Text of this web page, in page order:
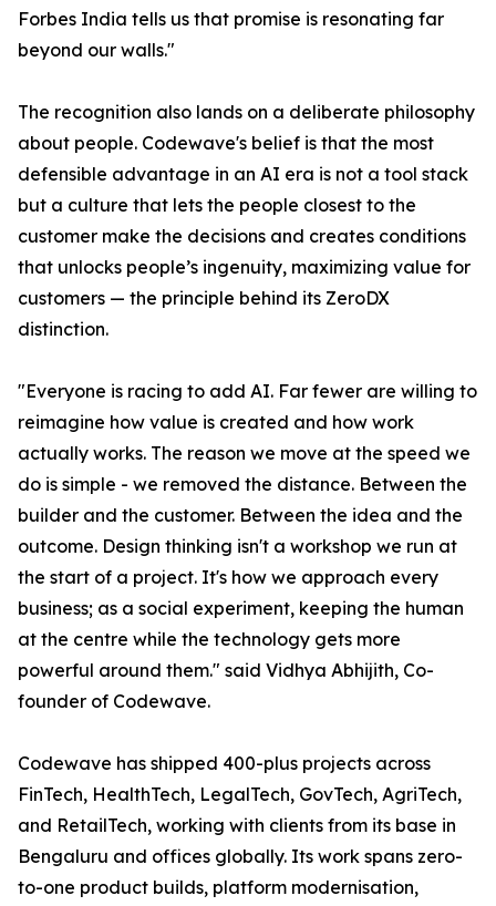
Forbes India tells us that promise is resonating far
beyond our walls."
The recognition also lands on a deliberate philosophy
about people. Codewave's belief is that the most
defensible advantage in an AI era is not a tool stack
but a culture that lets the people closest to the
customer make the decisions and creates conditions
that unlocks people’s ingenuity, maximizing value for
customers — the principle behind its ZeroDX
distinction.
"Everyone is racing to add AI. Far fewer are willing to
reimagine how value is created and how work
actually works. The reason we move at the speed we
do is simple - we removed the distance. Between the
builder and the customer. Between the idea and the
outcome. Design thinking isn't a workshop we run at
the start of a project. It's how we approach every
business; as a social experiment, keeping the human
at the centre while the technology gets more
powerful around them." said Vidhya Abhijith, Co-
founder of Codewave.
Codewave has shipped 400-plus projects across
FinTech, HealthTech, LegalTech, GovTech, AgriTech,
and RetailTech, working with clients from its base in
Bengaluru and offices globally. Its work spans zero-
to-one product builds, platform modernisation,